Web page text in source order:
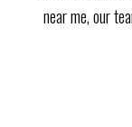
near me, our